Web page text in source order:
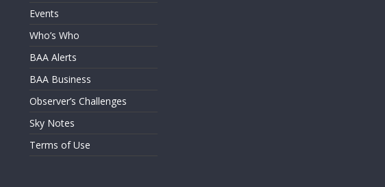
Events
Who’s Who
BAA Alerts
BAA Business
Observer’s Challenges
Sky Notes
Terms of Use